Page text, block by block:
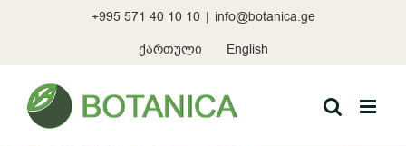
+995 571 40 10 10 | info@botanica.ge
ქართული
English